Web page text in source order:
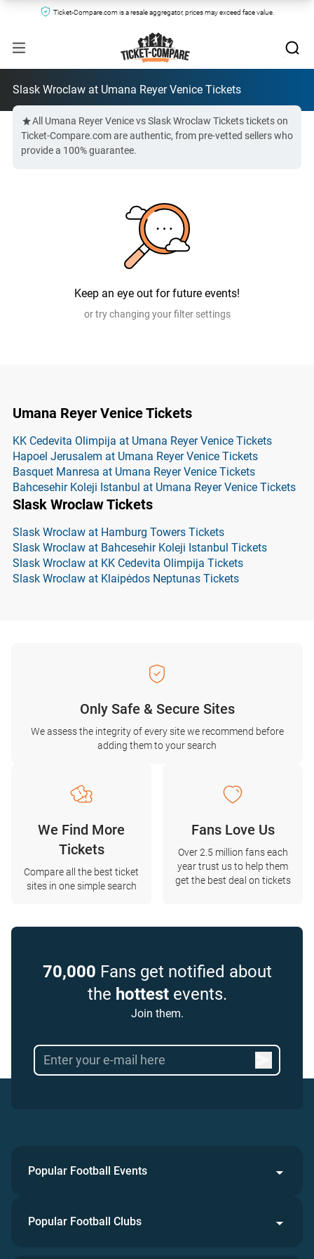
Ticket-Compare.com is a resale aggregator, prices may exceed face value.
Slask Wroclaw at Umana Reyer Venice Tickets
All Umana Reyer Venice vs Slask Wroclaw Tickets tickets on
Ticket-Compare.com are authentic, from pre-vetted sellers who
provide a 100% guarantee.
Keep an eye out for future events!
or try changing your filter settings
Umana Reyer Venice Tickets
KK Cedevita Olimpija at Umana Reyer Venice Tickets
Hapoel Jerusalem at Umana Reyer Venice Tickets
Basquet Manresa at Umana Reyer Venice Tickets
Bahcesehir Koleji Istanbul at Umana Reyer Venice Tickets
Slask Wroclaw Tickets
Slask Wroclaw at Hamburg Towers Tickets
Slask Wroclaw at Bahcesehir Koleji Istanbul Tickets
Slask Wroclaw at KK Cedevita Olimpija Tickets
Slask Wroclaw at Klaipėdos Neptunas Tickets
Only Safe & Secure Sites
We assess the integrity of every site we recommend before
adding them to your search
We Find More
Tickets
Compare all the best ticket
sites in one simple search
Fans Love Us
Over 2.5 million fans each
year trust us to help them
get the best deal on tickets
70,000 Fans get notified about
the hottestevents.
Join them.
Popular Football Events
Popular Football Clubs